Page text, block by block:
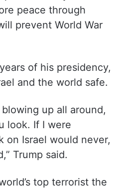
per cent,” he
who is terrified that Joe
bring our country to
As your
prevent World War
of his presidency,